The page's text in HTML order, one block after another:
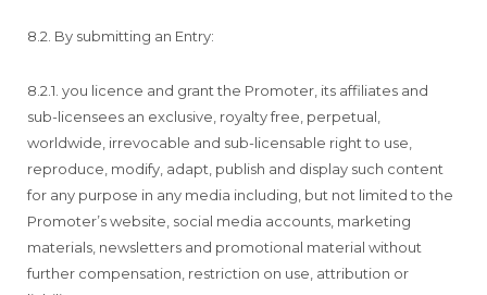
8.2. By submitting an Entry:
8.2.1. you licence and grant the Promoter, its affiliates and
sub-licensees an exclusive, royalty free, perpetual,
worldwide, irrevocable and sub-licensable right to use,
reproduce, modify, adapt, publish and display such content
for any purpose in any media including, but not limited to the
Promoter’s website, social media accounts, marketing
materials, newsletters and promotional material without
further compensation, restriction on use, attribution or